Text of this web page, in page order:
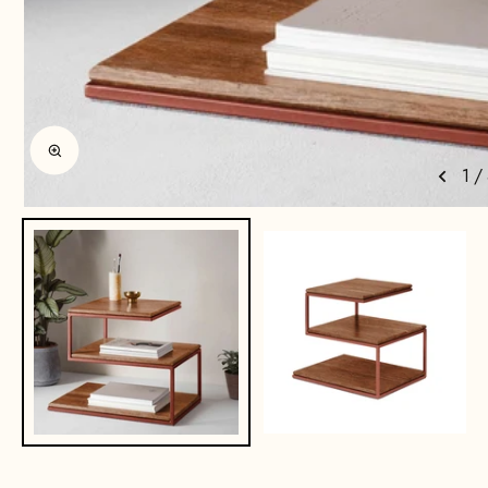
1 /
Enlarge image